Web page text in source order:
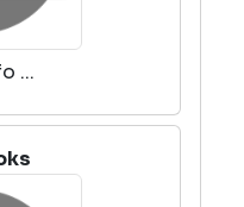
...